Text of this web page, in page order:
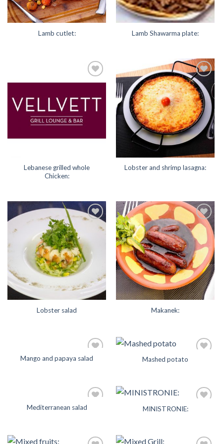
Lamb cutlet: Lamb Shawarma plate:
Add to
Lebanese grilled whole
Chicken:
Add to
Wishlist
Lobster and shrimp lasagna:
Lobster salad
Add to
Wishlist
Makanek:
Add to
Mango and papaya salad Mashed potato
Add to
Mediterranean salad MINISTRONIE: